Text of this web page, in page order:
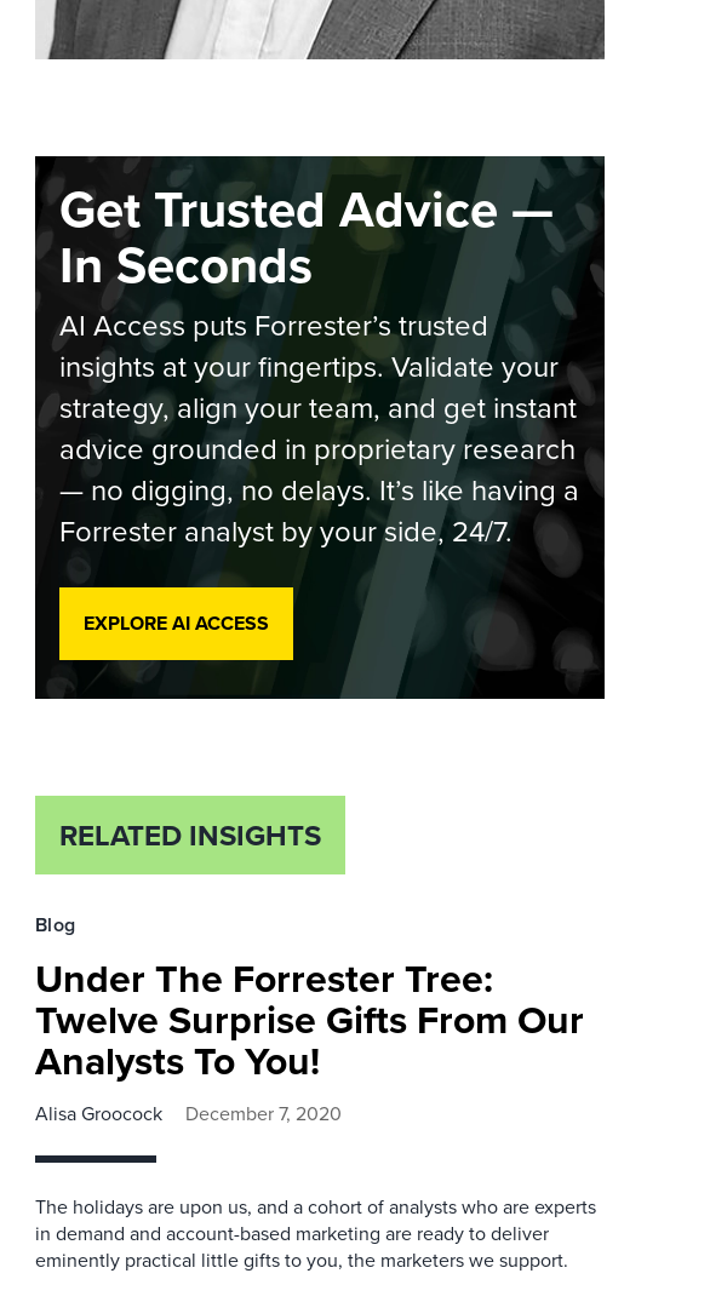
Get Trusted Advice —
In Seconds
AI Access puts Forrester’s trusted
insights at your fingertips. Validate your
strategy, align your team, and get instant
advice grounded in proprietary research
— no digging, no delays. It’s like having a
Forrester analyst by your side, 24/7.
EXPLORE AI ACCESS
RELATED INSIGHTS
Blog
Under The Forrester Tree:
Twelve Surprise Gifts From Our
Analysts To You!
Alisa Groocock December 7, 2020
The holidays are upon us, and a cohort of analysts who are experts
in demand and account-based marketing are ready to deliver
eminently practical little gifts to you, the marketers we support.